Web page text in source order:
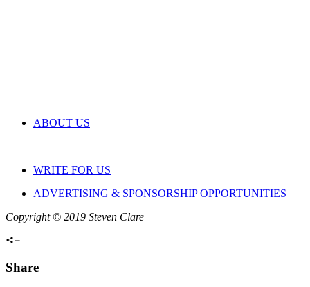
ABOUT US
WRITE FOR US
ADVERTISING & SPONSORSHIP OPPORTUNITIES
Copyright © 2019 Steven Clare
Share